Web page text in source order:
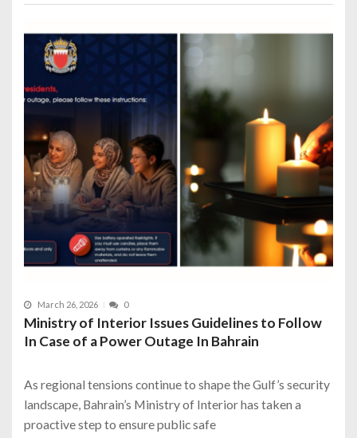
March 26, 2026 0
Ministry of Interior Issues Guidelines to Follow
In Case of a Power Outage In Bahrain
As regional tensions continue to shape the Gulf’s security
landscape, Bahrain’s Ministry of Interior has taken a
proactive step to ensure public safe